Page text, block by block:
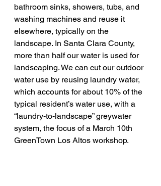
bathroom sinks, showers, tubs, and
washing machines and reuse it
elsewhere, typically on the
landscape. In Santa Clara County,
more than half our water is used for
landscaping. We can cut our outdoor
water use by reusing laundry water,
which accounts for about 10% of the
typical resident’s water use, with a
“laundry-to-landscape” greywater
system, the focus of a March 10th
GreenTown Los Altos workshop.